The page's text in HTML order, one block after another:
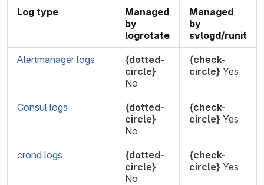
Log type
Managed
by
logrotate
Managed
by
svlogd/runit
Alertmanager logs
{dotted-
circle}
No
{check-
circle} Yes
Consul logs
{dotted-
circle}
No
{check-
circle} Yes
crond logs
{dotted-
circle}
No
{check-
circle} Yes